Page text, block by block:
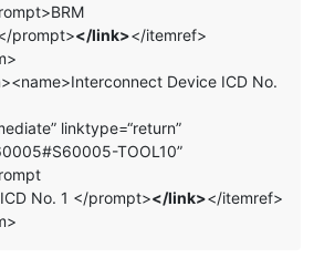
prompt></link></itemref>
Device ICD No.
linktype=“return”
TOOL10”
No. 1 </prompt></link></itemref>